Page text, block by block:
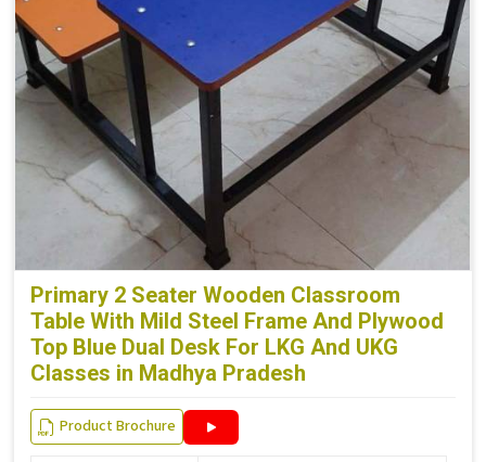
Primary 2 Seater Wooden Classroom
Table With Mild Steel Frame And Plywood
Top Blue Dual Desk For LKG And UKG
Classes in Madhya Pradesh
Product Brochure